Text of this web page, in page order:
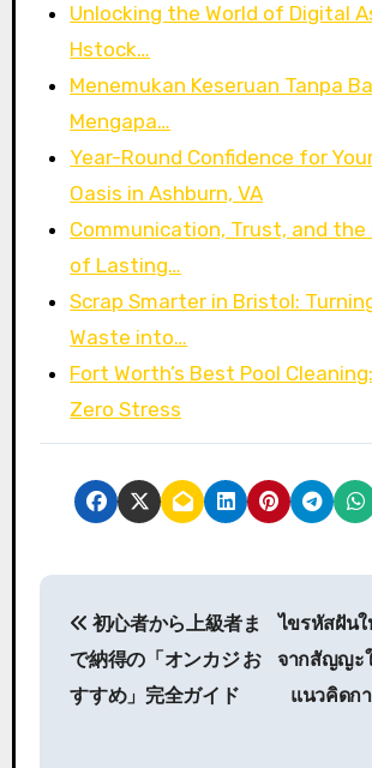
Unlocking the World of Digital
Hstock…
Menemukan Keseruan Tanpa
Mengapa…
Year-Round Confidence for
Oasis in Ashburn, VA
Communication, Trust, and the
of Lasting…
Scrap Smarter in Bristol:
Waste into…
Fort Worth’s Best Pool
Zero Stress
P
初心者から上級者ま
で納得の「オンカジ お
すすめ」完全ガイド
ไขรหัสฝันใ
จากสัญญะ
แนวคิดก